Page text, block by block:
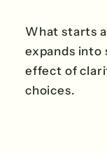
What starts
expands into
effect of
choices.